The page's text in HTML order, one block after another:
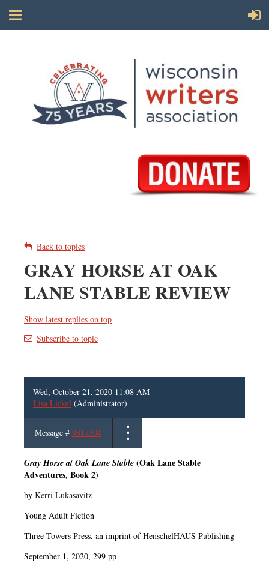
Back to topics
GRAY HORSE AT OAK
LANE STABLE REVIEW
Show latest replies on top
Subscribe to topic
Wed, October 21, 2020 11:08 AM
Lisa Lickel (Administrator)
Message # 9317304
Gray Horse at Oak Lane Stable (Oak Lane Stable
Adventures, Book 2)
by Kerri Lukasavitz
Young Adult Fiction
Three Towers Press, an imprint of HenschelHAUS Publishing
September 1, 2020, 299 pp